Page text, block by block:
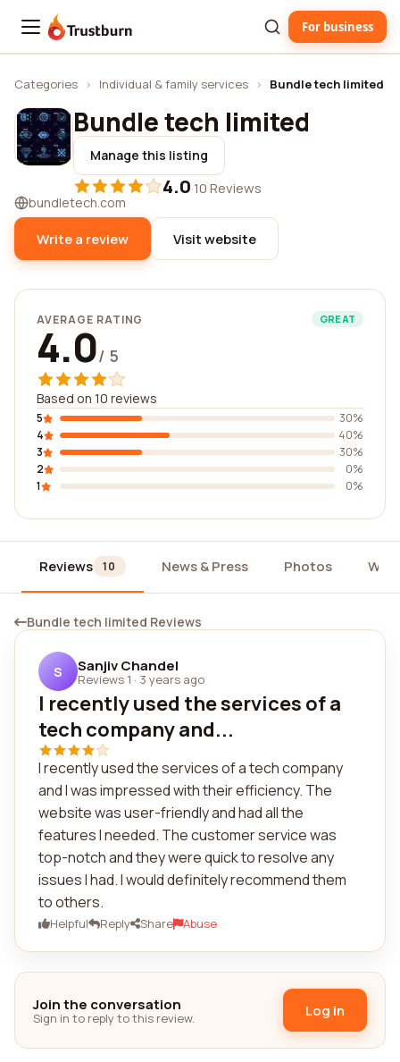
Trustburn For business
Categories › Individual & family services › Bundle tech limited
Bundle tech limited
Manage this listing
4.0·10 Reviews
bundletech.com
Write a review Visit website
AVERAGE RATING GREAT
4.0/ 5
Based on 10 reviews
5
30%
4
40%
3
30%
2
0%
1
0%
Reviews 10 News & Press Photos
Bundle tech limited Reviews
S Sanjiv Chandel
Reviews 1 · 3 years ago
I recently used the services of a
tech company and...
I recently used the services of a tech company
and I was impressed with their efficiency. The
website was user-friendly and had all the
features I needed. The customer service was
top-notch and they were quick to resolve any
issues I had. I would definitely recommend them
to others.
Helpful Reply Share Abuse
Join the conversation
Sign in to reply to this review. Log in